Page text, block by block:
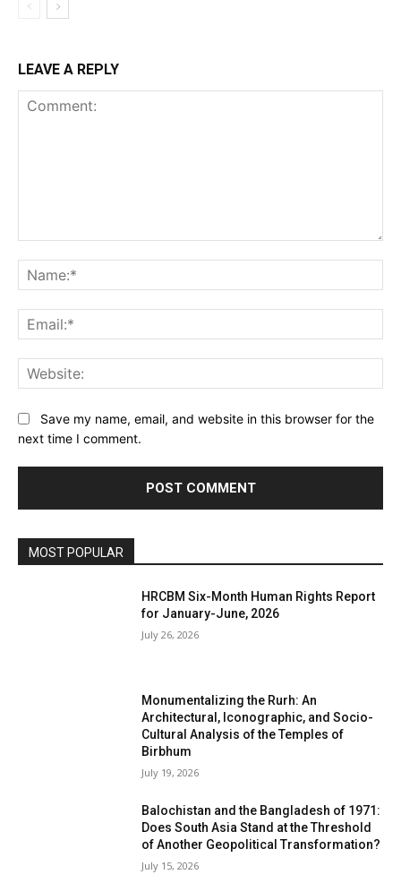
LEAVE A REPLY
Save my name, email, and website in this browser for the
next time I comment.
MOST POPULAR
HRCBM Six-Month Human Rights Report
for January-June, 2026
July 26, 2026
Monumentalizing the Rurh: An
Architectural, Iconographic, and Socio-
Cultural Analysis of the Temples of
Birbhum
July 19, 2026
Balochistan and the Bangladesh of 1971:
Does South Asia Stand at the Threshold
of Another Geopolitical Transformation?
July 15, 2026